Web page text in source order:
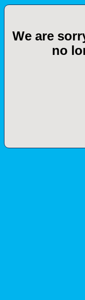
We are
no